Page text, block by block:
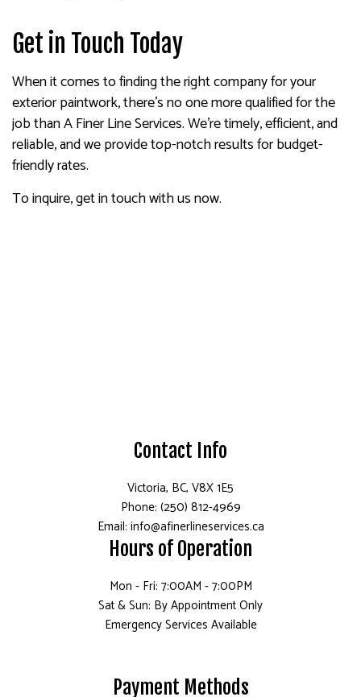
Get in Touch Today
When it comes to finding the right company for your
exterior paintwork, there’s no one more qualified for the
job than A Finer Line Services. We’re timely, efficient, and
reliable, and we provide top-notch results for budget-
friendly rates.
To inquire, get in touch with us now.
Contact Info
Victoria, BC, V8X 1E5
Phone: (250) 812-4969
Email: info@afinerlineservices.ca
Hours of Operation
Mon - Fri: 7:00AM - 7:00PM
Sat & Sun: By Appointment Only
Emergency Services Available
Payment Methods